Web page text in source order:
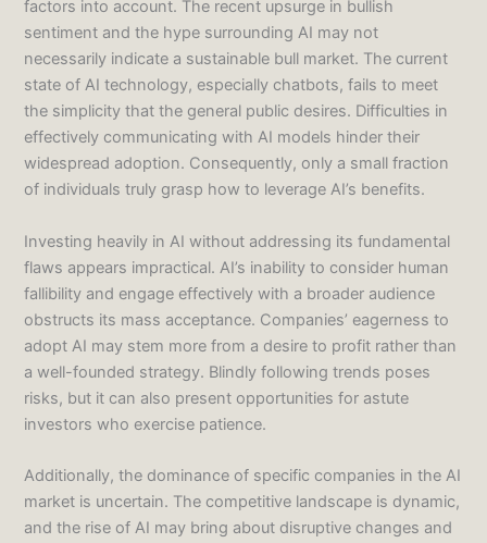
factors into account. The recent upsurge in bullish
sentiment and the hype surrounding AI may not
necessarily indicate a sustainable bull market. The current
state of AI technology, especially chatbots, fails to meet
the simplicity that the general public desires. Difficulties in
effectively communicating with AI models hinder their
widespread adoption. Consequently, only a small fraction
of individuals truly grasp how to leverage AI’s benefits.
Investing heavily in AI without addressing its fundamental
flaws appears impractical. AI’s inability to consider human
fallibility and engage effectively with a broader audience
obstructs its mass acceptance. Companies’ eagerness to
adopt AI may stem more from a desire to profit rather than
a well-founded strategy. Blindly following trends poses
risks, but it can also present opportunities for astute
investors who exercise patience.
Additionally, the dominance of specific companies in the AI
market is uncertain. The competitive landscape is dynamic,
and the rise of AI may bring about disruptive changes and